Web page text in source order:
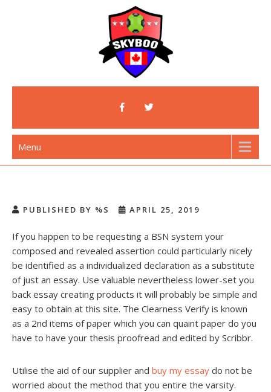
Skyboo
Just Enjoy Skyboo!
Menu
PUBLISHED BY %S APRIL 25, 2019
If you happen to be requesting a BSN system your
composed and revealed assertion could particularly nicely
be identified as a individualized declaration as a substitute
of just an essay. Use valuable nevertheless lower-set you
back essay creating products it will probably be simple and
easy to obtain at this site. The Clearness Verify is known
as a 2nd items of paper which you can quaint paper do you
have to have your thesis proofread and edited by Scribbr.
Utilise the aid of our supplier and buy my essay do not be
worried about the method that you entire the varsity.